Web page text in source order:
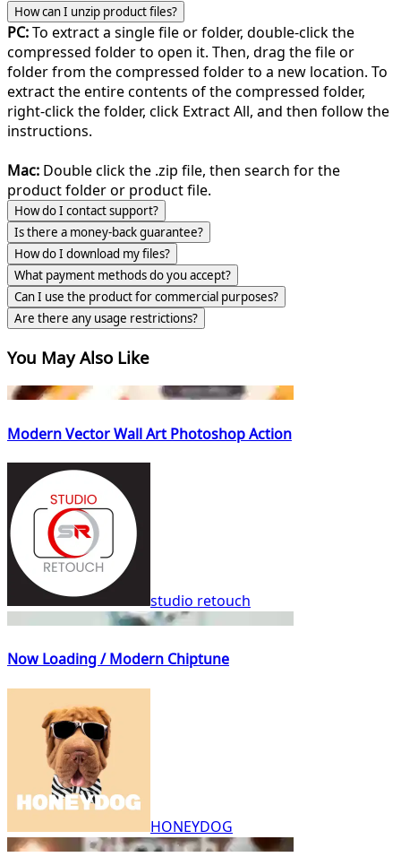
How can I unzip product files?
PC:To extract a single file or folder, double-click the
compressed folder to open it. Then, drag the file or
folder from the compressed folder to a new location. To
extract the entire contents of the compressed folder,
right-click the folder, click Extract All, and then follow the
instructions.
Mac: Double click the .zip file, then search for the
product folder or product file.
How do I contact support?
Is there a money-back guarantee?
How do I download my files?
What payment methods do you accept?
Can I use the product for commercial purposes?
Are there any usage restrictions?
You May Also Like
Modern Vector Wall Art Photoshop Action
studio retouch
Now Loading / Modern Chiptune
HONEYDOG